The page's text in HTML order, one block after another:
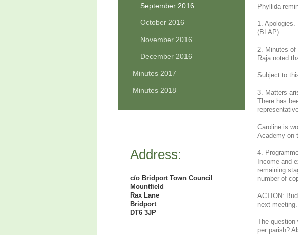
Phyllida
1. Apologies.
(BLAP)
2. Minutes of
Raja noted
Subject to
3. Matters
There has
Caroline is
Academy on
4.
Income and
remaining
number of
ACTION:
next meeting.
The
per parish?
September 2016
October 2016
November 2016
December 2016
Minutes 2017
Minutes 2018
Address:
c/o Bridport Town Council
Mountfield
Rax Lane
Bridport
DT6 3JP